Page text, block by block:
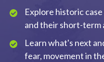
Explore historic
and their short-term
Learn what's next
fear, movement in